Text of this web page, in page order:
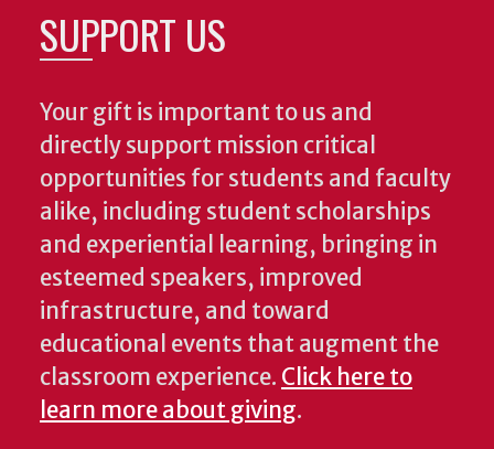
SUPPORT US
Your gift is important to us and
directly support mission critical
opportunities for students and faculty
alike, including student scholarships
and experiential learning, bringing in
esteemed speakers, improved
infrastructure, and toward
educational events that augment the
classroom experience. Click here to
learn more about giving.